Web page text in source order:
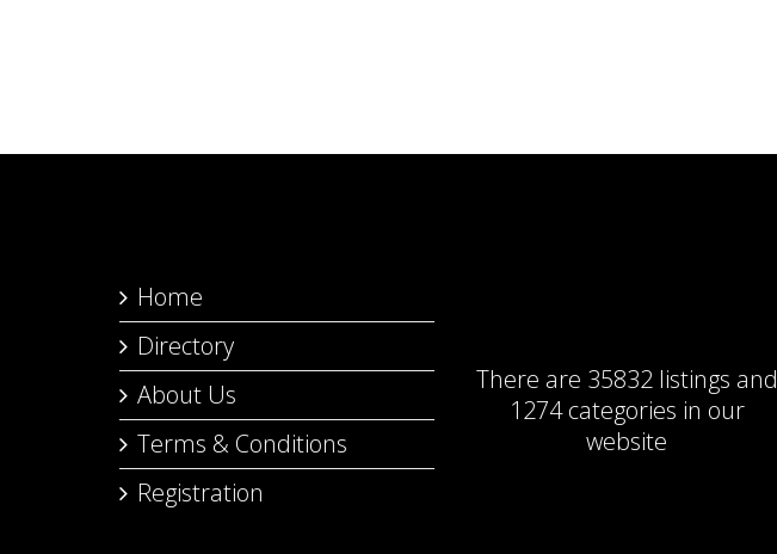
Home
Directory
About Us
Terms & Conditions
Registration
There are 35832 listings and
1274 categories in our
website